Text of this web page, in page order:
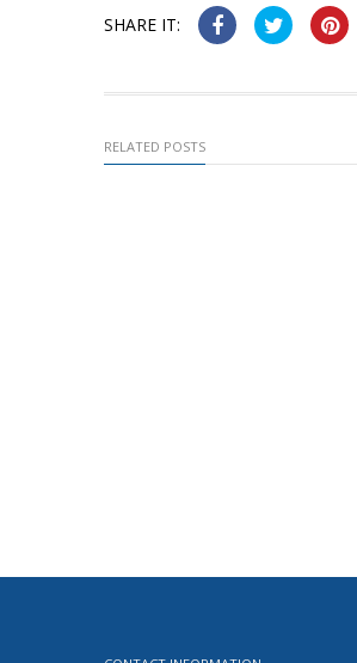
SHARE IT:
RELATED POSTS